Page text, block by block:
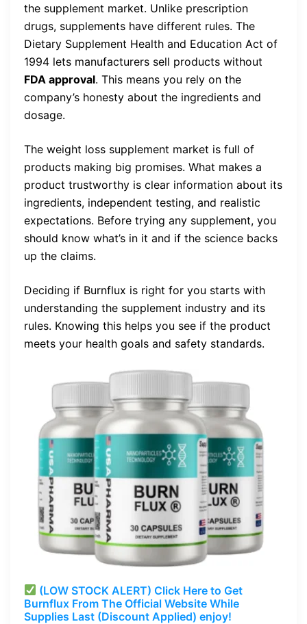
the supplement market. Unlike prescription
drugs, supplements have different rules. The
Dietary Supplement Health and Education Act of
1994 lets manufacturers sell products without
FDA approval. This means you rely on the
company’s honesty about the ingredients and
dosage.
The weight loss supplement market is full of
products making big promises. What makes a
product trustworthy is clear information about its
ingredients, independent testing, and realistic
expectations. Before trying any supplement, you
should know what’s in it and if the science backs
up the claims.
Deciding if Burnflux is right for you starts with
understanding the supplement industry and its
rules. Knowing this helps you see if the product
meets your health goals and safety standards.
(LOW STOCK ALERT) Click Here to Get
Burnflux From The Official Website While
Supplies Last (Discount Applied) enjoy!